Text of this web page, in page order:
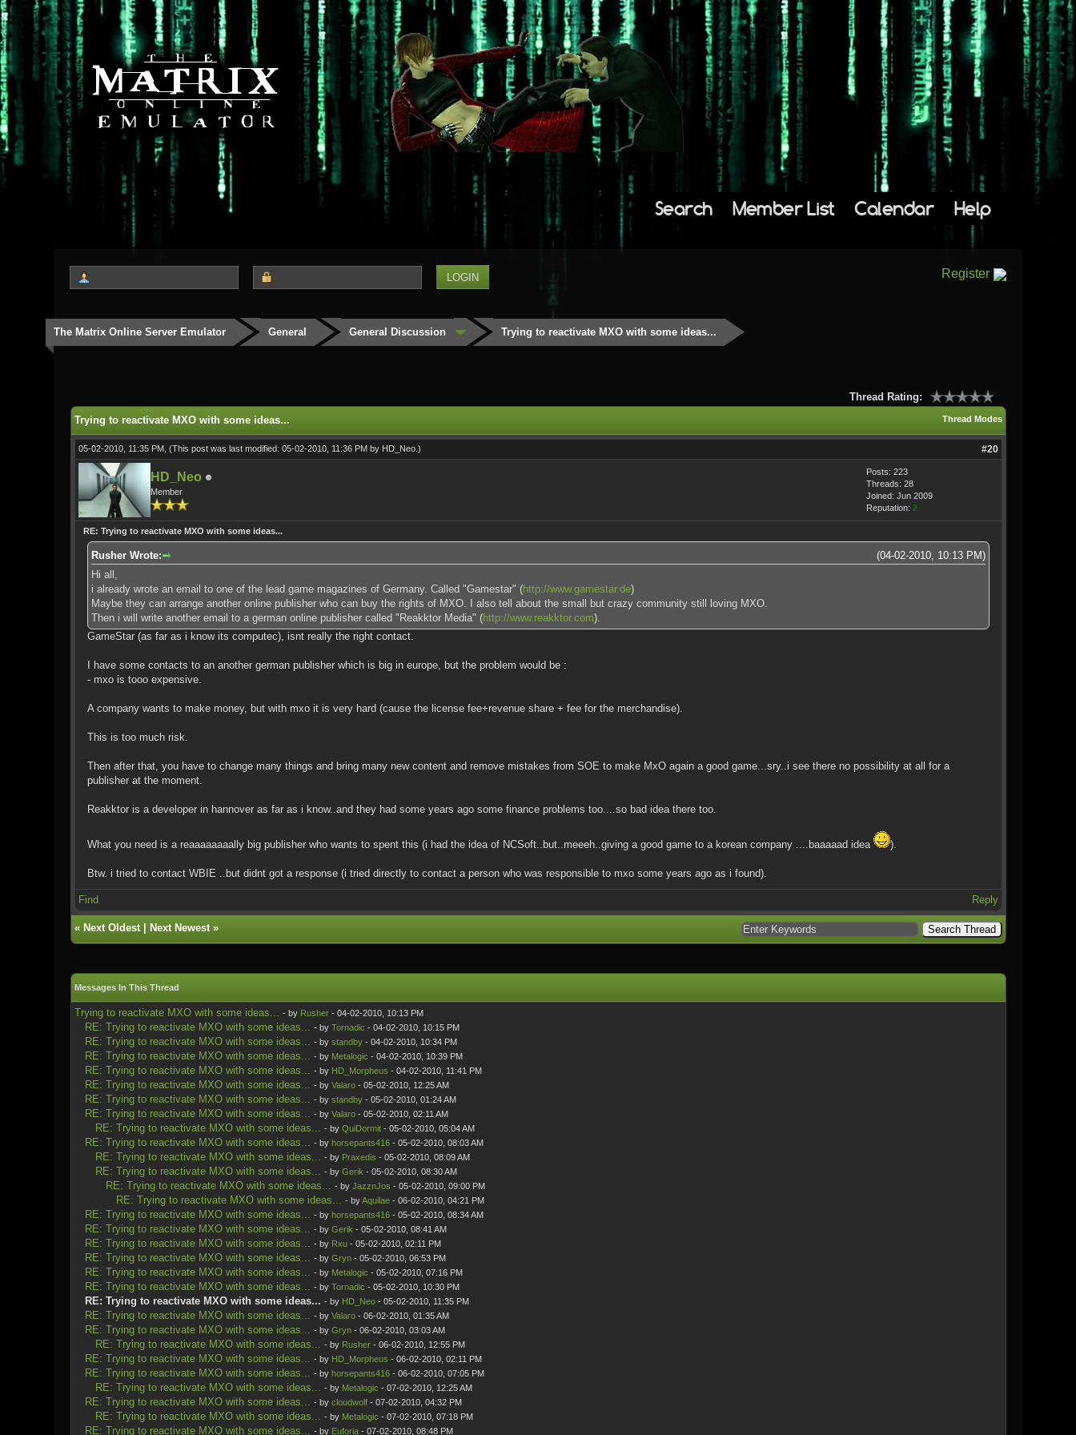
Search Member List Calendar Help
Register
The Matrix Online Server Emulator General General Discussion Trying to reactivate MXO with some ideas...
Thread Rating:
Thread Modes
Trying to reactivate MXO with some ideas...
05-02-2010, 11:35 PM, (This post was last modified: 05-02-2010, 11:36 PM by HD_Neo.) #20
HD_Neo
Member
Posts: 223
Threads: 28
Joined: Jun 2009
Reputation: 2
RE: Trying to reactivate MXO with some ideas...
(04-02-2010, 10:13 PM)
Rusher Wrote:
Hi all,
i already wrote an email to one of the lead game magazines of Germany. Called "Gamestar" (http://www.gamestar.de)
Maybe they can arrange another online publisher who can buy the rights of MXO. I also tell about the small but crazy community still loving MXO.
Then i will write another email to a german online publisher called "Reakktor Media" (http://www.reakktor.com).
GameStar (as far as i know its computec), isnt really the right contact.
I have some contacts to an another german publisher which is big in europe, but the problem would be :
- mxo is tooo expensive.
A company wants to make money, but with mxo it is very hard (cause the license fee+revenue share + fee for the merchandise).
This is too much risk.
Then after that, you have to change many things and bring many new content and remove mistakes from SOE to make MxO again a good game...sry..i see there no possibility at all for a
publisher at the moment.
Reakktor is a developer in hannover as far as i know..and they had some years ago some finance problems too....so bad idea there too.
What you need is a reaaaaaaaally big publisher who wants to spent this (i had the idea of NCSoft..but..meeeh..giving a good game to a korean company ....baaaaad idea ).
Btw. i tried to contact WBIE ..but didnt got a response (i tried directly to contact a person who was responsible to mxo some years ago as i found).
Find Reply
« Next Oldest| Next Newest»
Messages In This Thread
Trying to reactivate MXO with some ideas... - by Rusher- 04-02-2010, 10:13 PM
RE: Trying to reactivate MXO with some ideas... - by Tornadic - 04-02-2010, 10:15 PM
RE: Trying to reactivate MXO with some ideas... - by standby- 04-02-2010, 10:34 PM
RE: Trying to reactivate MXO with some ideas... - by Metalogic - 04-02-2010, 10:39 PM
RE: Trying to reactivate MXO with some ideas... - by HD_Morpheus - 04-02-2010, 11:41 PM
RE: Trying to reactivate MXO with some ideas... - by Valaro- 05-02-2010, 12:25 AM
RE: Trying to reactivate MXO with some ideas... - by standby- 05-02-2010, 01:24 AM
RE: Trying to reactivate MXO with some ideas... - by Valaro- 05-02-2010, 02:11 AM
RE: Trying to reactivate MXO with some ideas... - by QuiDormit- 05-02-2010, 05:04 AM
RE: Trying to reactivate MXO with some ideas... - by horsepants416- 05-02-2010, 08:03 AM
RE: Trying to reactivate MXO with some ideas... - by Praxedis - 05-02-2010, 08:09 AM
RE: Trying to reactivate MXO with some ideas... - by Gerik - 05-02-2010, 08:30 AM
RE: Trying to reactivate MXO with some ideas... - by JazznJos - 05-02-2010, 09:00 PM
RE: Trying to reactivate MXO with some ideas... - byAquilae- 06-02-2010, 04:21 PM
RE: Trying to reactivate MXO with some ideas... - by horsepants416- 05-02-2010, 08:34 AM
RE: Trying to reactivate MXO with some ideas... - by Gerik - 05-02-2010, 08:41 AM
RE: Trying to reactivate MXO with some ideas... - by Rxu- 05-02-2010, 02:11 PM
RE: Trying to reactivate MXO with some ideas... - by Gryn- 05-02-2010, 06:53 PM
RE: Trying to reactivate MXO with some ideas... - by Metalogic - 05-02-2010, 07:16 PM
RE: Trying to reactivate MXO with some ideas... - by Tornadic - 05-02-2010, 10:30 PM
RE: Trying to reactivate MXO with some ideas... - by HD_Neo- 05-02-2010, 11:35 PM
RE: Trying to reactivate MXO with some ideas... - by Valaro- 06-02-2010, 01:35 AM
RE: Trying to reactivate MXO with some ideas... - by Gryn- 06-02-2010, 03:03 AM
RE: Trying to reactivate MXO with some ideas... - by Rusher- 06-02-2010, 12:55 PM
RE: Trying to reactivate MXO with some ideas... - by HD_Morpheus - 06-02-2010, 02:11 PM
RE: Trying to reactivate MXO with some ideas... - by horsepants416- 06-02-2010, 07:05 PM
RE: Trying to reactivate MXO with some ideas... - by Metalogic - 07-02-2010, 12:25 AM
RE: Trying to reactivate MXO with some ideas... - by cloudwolf- 07-02-2010, 04:32 PM
RE: Trying to reactivate MXO with some ideas... - by Metalogic - 07-02-2010, 07:18 PM
RE: Trying to reactivate MXO with some ideas... - by Euforia- 07-02-2010, 08:48 PM